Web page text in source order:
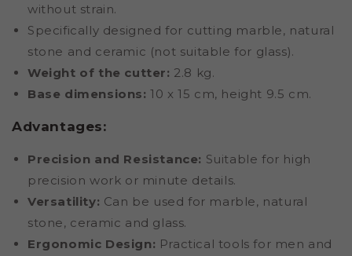
without strain.
Specifically designed for cutting marble, natural
stone and ceramic (not suitable for glass).
Weight of the cutter: 2.8 kg.
Base dimensions: 10 x 15 cm, height 9.5 cm.
Advantages:
Precision and Resistance: Suitable for high
precision work or minute details.
Versatility: Can be used for marble, natural
stone, ceramic and glass.
Ergonomic Design: Practical tools for men and